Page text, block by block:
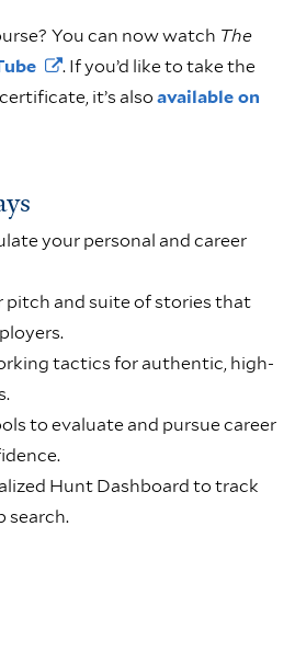
You can now watch The
. If you’d like to take the
it’s also available on
your personal and career
pitch and suite of stories that
tactics for authentic, high-
to evaluate and pursue career
Hunt Dashboard to track
search.